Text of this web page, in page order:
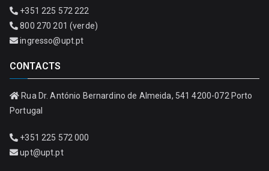
+351 225 572 222
800 270 201 (verde)
ingresso@upt.pt
CONTACTS
Rua Dr. António Bernardino de Almeida, 541 4200-072 Porto
Portugal
+351 225 572 000
upt@upt.pt